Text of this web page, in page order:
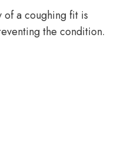
of a coughing fit is
the condition.